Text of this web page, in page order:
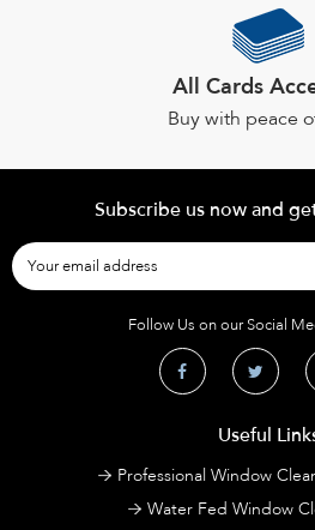
All Cards
Buy with peace
Subscribe us now and
Follow Us on our Social
Useful
Professional Window
Water Fed Window